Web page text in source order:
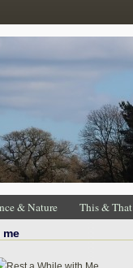
& Nature This & That
me